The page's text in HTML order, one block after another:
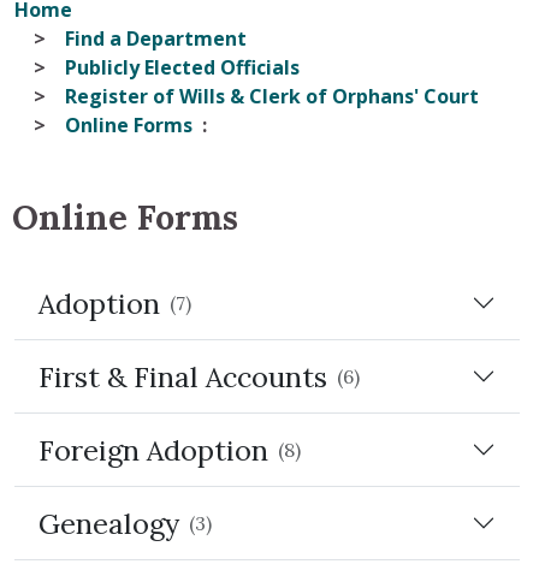
Home
Find a Department
Publicly Elected Officials
Register of Wills & Clerk of Orphans' Court
Online Forms
Online Forms
Adoption (7)
First & Final Accounts (6)
Foreign Adoption (8)
Genealogy (3)